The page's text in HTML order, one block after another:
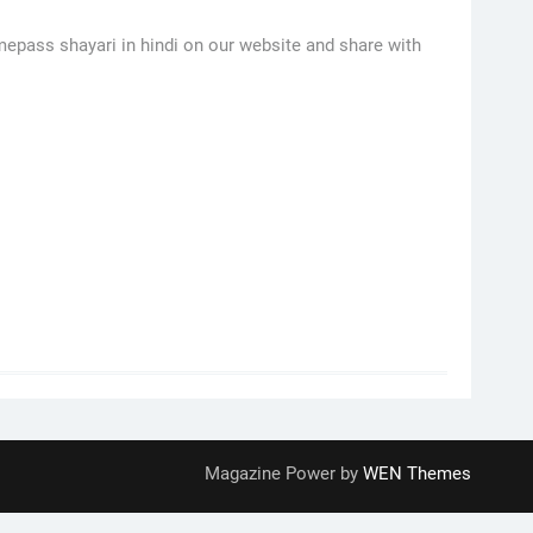
shayari in hindi on our website and share with
Magazine Power by WEN Themes